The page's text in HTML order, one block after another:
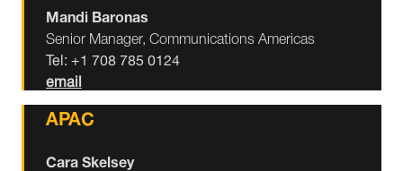
Mandi Baronas
Senior Manager, Communications Americas
Tel: +1 708 785 0124
email
APAC
Cara Skelsey